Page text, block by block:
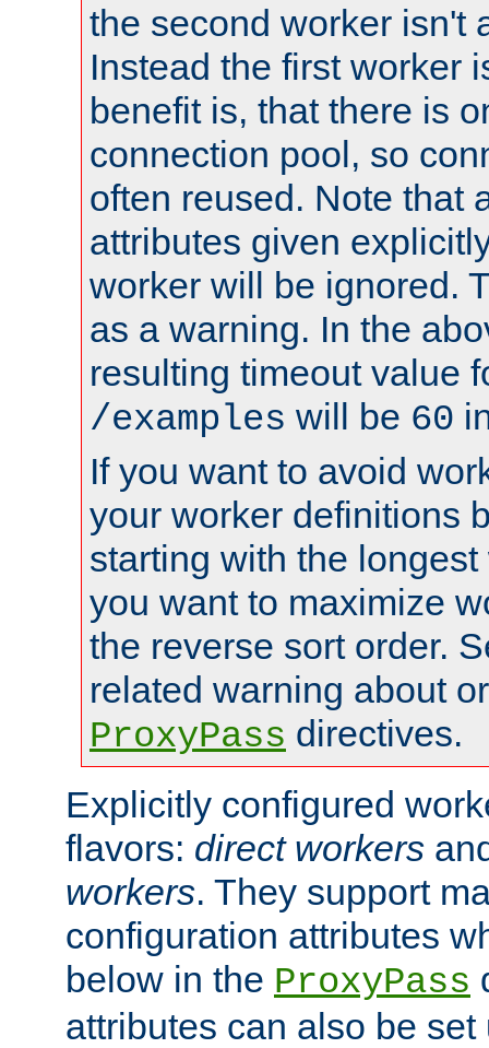
the second worker isn't
Instead the first worker
benefit is, that there is
connection pool, so
often reused. Note that
attributes given
worker will be ignored.
as a warning. In the
resulting timeout value
/examples will be 60
If you want to avoid
your worker definitions
starting with the
you want to maximize
the reverse sort order.
related warning about
ProxyPass directives.
Explicitly configured
flavors: direct workers
workers. They support
configuration attributes
below in the ProxyPass
attributes can also be